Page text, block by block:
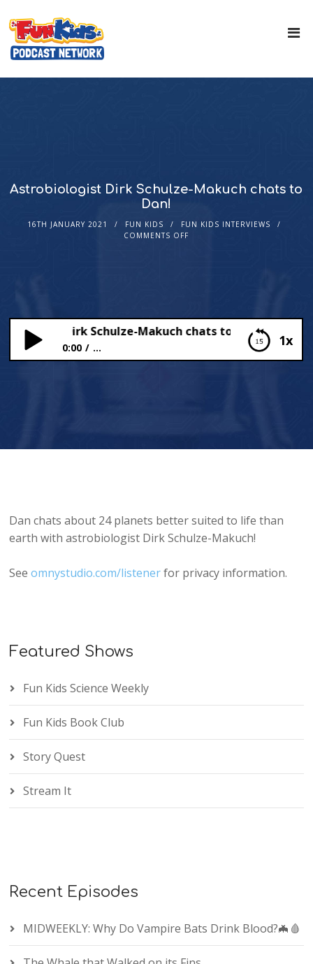
Astrobiologist Dirk Schulze-Makuch chats to
Dan!
16TH JANUARY 2021 FUN KIDS
FUN KIDS INTERVIEWS
COMMENTS OFF
1x
Dirk Schulze-Makuch chats to Dan!
0:00 ...
Dan chats about 24 planets better suited to life than
earth with astrobiologist Dirk Schulze-Makuch!
Seeomnystudio.com/listenerfor privacy information.
Featured Shows
Fun Kids Science Weekly
Fun Kids Book Club
Story Quest
Stream It
Recent Episodes
MIDWEEKLY: Why Do Vampire Bats Drink Blood?🦇🩸